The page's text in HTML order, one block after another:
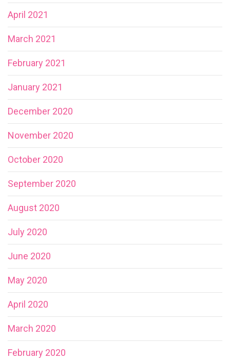
April 2021
March 2021
February 2021
January 2021
December 2020
November 2020
October 2020
September 2020
August 2020
July 2020
June 2020
May 2020
April 2020
March 2020
February 2020